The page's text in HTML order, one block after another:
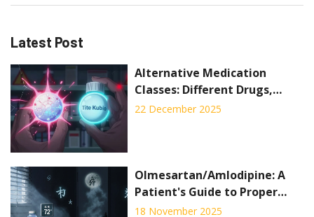
Latest Post
Alternative Medication
Classes: Different Drugs,
Different Side Effects
22 December 2025
Olmesartan/Amlodipine: A
Patient's Guide to Proper
Storage and Disposal
18 November 2025